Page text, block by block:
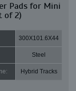
Pads for Mini
of 2)
300X101.6X44
Steel
Hybrid Tracks